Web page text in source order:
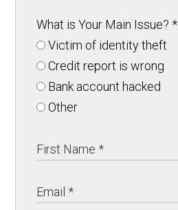
What is Your Main Issue?*
Victim of identity theft
Credit report is wrong
Bank account hacked
Other